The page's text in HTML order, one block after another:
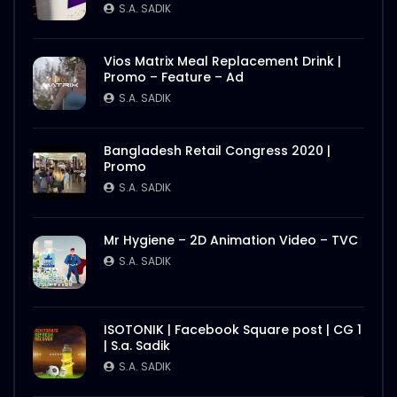
Nasrin Smriti Podok Bijoyee Interview
Rahela Begum
Nasrin Smriti Podok Bijoyee Interview
Nond Rani
Begum
S.A. SADIK
Gayetri Rani
S.A. SADIK
S.A. SADIK
Vios Matrix Meal Replacement Drink |
Promo – Feature – Ad
S.A. SADIK
Bangladesh Retail Congress 2020 |
Promo
S.A. SADIK
Mr Hygiene – 2D Animation Video – TVC
S.A. SADIK
ISOTONIK | Facebook Square post | CG 1
| S.a. Sadik
S.A. SADIK